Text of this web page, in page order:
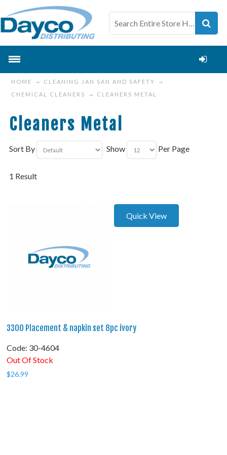
HOME
CLEANING JAN SAN AND SAFETY
CHEMICAL CLEANERS
CLEANERS METAL
Cleaners Metal
Sort By Show Per Page
1 Result
Quick View
3300 Placement & napkin set 8pc ivory
Code: 30-4604
Out Of Stock
$26.99